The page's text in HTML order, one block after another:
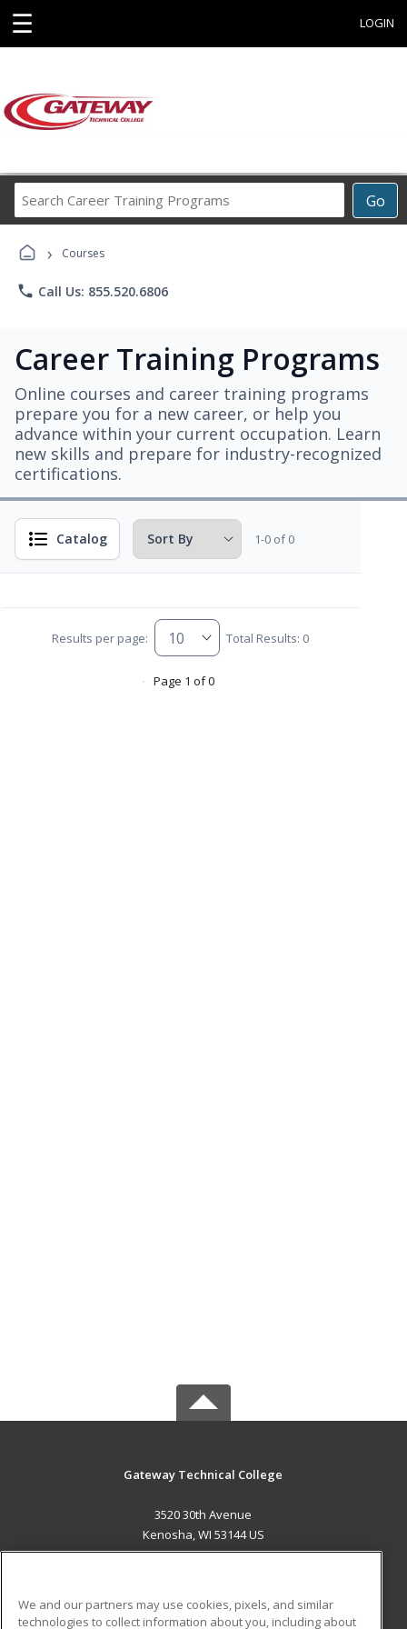
☰ LOGIN
Go
Career
› Courses
phone Call Us: 855.520.6806
Career Training Programs
Online courses and career training programs
prepare you for a new career, or help you
advance within your current occupation. Learn
new skills and prepare for industry-recognized
certifications.
Catalog 1-0 of 0
Results per page: Total Results: 0
Page 1 of 0
Gateway Technical College
3520 30th Avenue
Kenosha, WI 53144 US
We and our partners may use cookies, pixels, and similar
technologies to collect information about you, including about